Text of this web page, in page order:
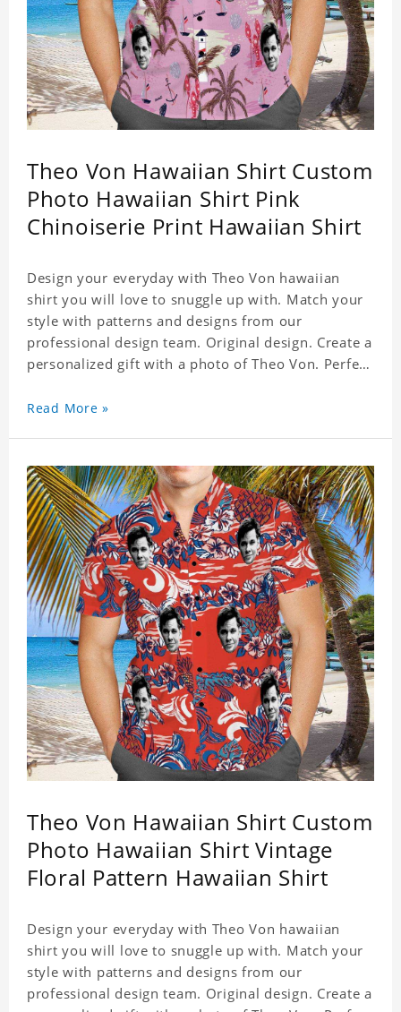
Theo Von Hawaiian Shirt Custom
Photo Hawaiian Shirt Pink
Chinoiserie Print Hawaiian Shirt
Design your everyday with Theo Von hawaiian
shirt you will love to snuggle up with. Match your
style with patterns and designs from our
professional design team. Original design. Create a
personalized gift with a photo of Theo Von. Perfect
wear this shirt. Whether on vacation, on the beach
of 4 way stretch fabric material. (Polyester)
Read More »
Theo Von Hawaiian Shirt Custom
Photo Hawaiian Shirt Vintage
Floral Pattern Hawaiian Shirt
Design your everyday with Theo Von hawaiian
shirt you will love to snuggle up with. Match your
style with patterns and designs from our
professional design team. Original design. Create a